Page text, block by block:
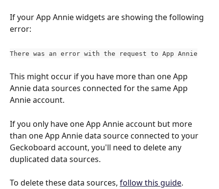
If your App Annie widgets are showing the following
error:
There was an error with the request to App Annie
This might occur if you have more than one App
Annie data sources connected for the same App
Annie account.
If you only have one App Annie account but more
than one App Annie data source connected to your
Geckoboard account, you'll need to delete any
duplicated data sources.
To delete these data sources, follow this guide.